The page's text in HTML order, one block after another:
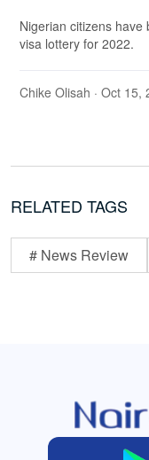
Nigerian citizens
visa lottery for 2022.
Chike Olisah · Oct 15,
RELATED TAGS
# News Review